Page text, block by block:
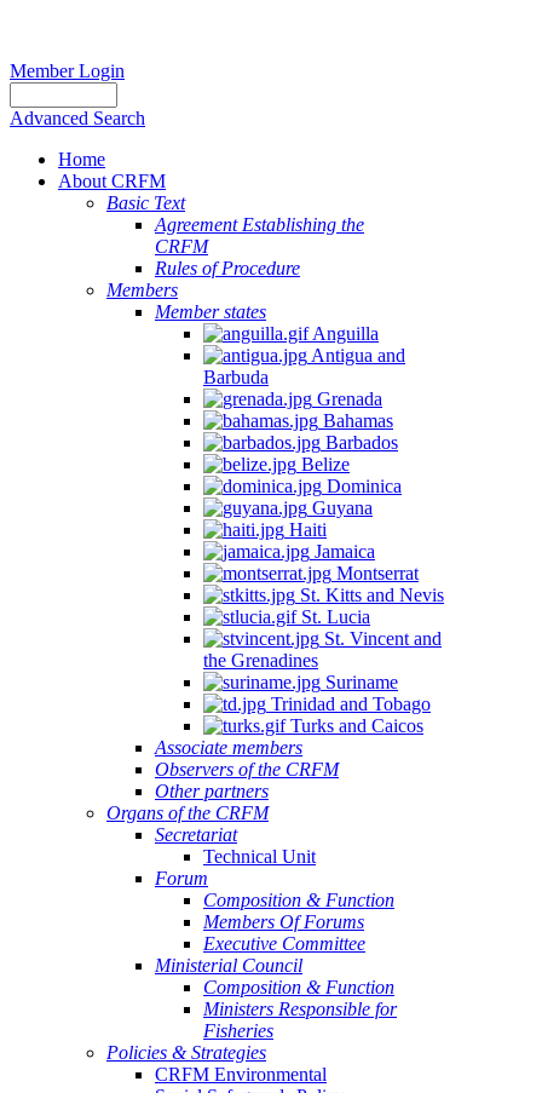
Member Login
Advanced Search
Home
About CRFM
Basic Text
Agreement Establishing the
CRFM
Rules of Procedure
Members
Member states
Anguilla
Antigua and
Barbuda
Grenada
Bahamas
Barbados
Belize
Dominica
Guyana
Haiti
Jamaica
Montserrat
St. Kitts and Nevis
St. Lucia
St. Vincent and
the Grenadines
Suriname
Trinidad and Tobago
Turks and Caicos
Associate members
Observers of the CRFM
Other partners
Organs of the CRFM
Secretariat
Technical Unit
Forum
Composition & Function
Members Of Forums
Executive Committee
Ministerial Council
Composition & Function
Ministers Responsible for
Fisheries
Policies & Strategies
CRFM Environmental